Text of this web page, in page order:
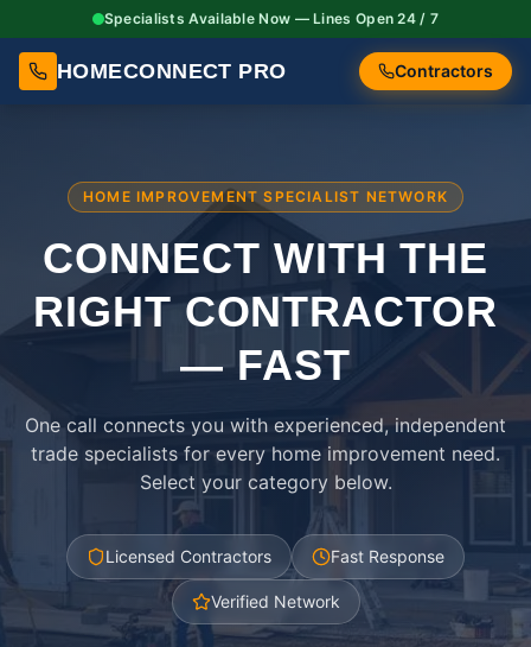
Specialists Available Now — Lines Open 24 / 7
HOMECONNECT PRO Contractors
HOME IMPROVEMENT SPECIALIST NETWORK
CONNECT WITH THE
RIGHTCONTRACTOR
— FAST
One call connects you with experienced, independent
trade specialists for every home improvement need.
Select your category below.
Licensed Contractors Fast Response
Verified Network